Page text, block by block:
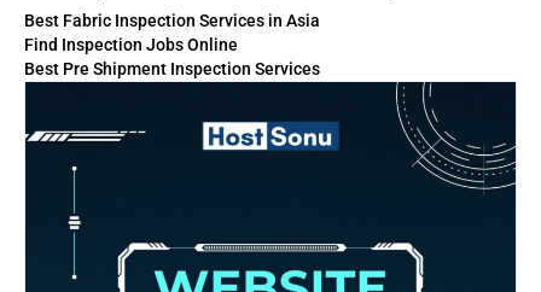
Best Fabric Inspection Services in Asia
Find Inspection Jobs Online
Best Pre Shipment Inspection Services